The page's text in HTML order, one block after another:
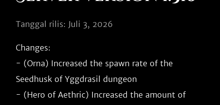
Tanggal rilis: Juli 3, 2026
Changes:
- (Orna) Increased the spawn rate of the
Seedhusk of Yggdrasil dungeon
- (Hero of Aethric) Increased the amount of